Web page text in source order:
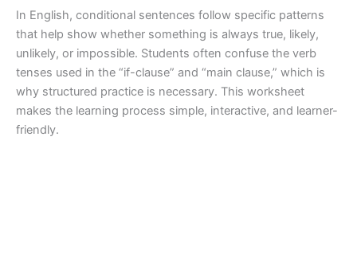
In English, conditional sentences follow specific patterns
that help show whether something is always true, likely,
unlikely, or impossible. Students often confuse the verb
tenses used in the “if-clause” and “main clause,” which is
why structured practice is necessary. This worksheet
makes the learning process simple, interactive, and learner-
friendly.